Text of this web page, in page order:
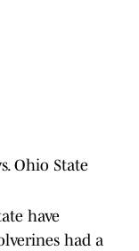
Ohio State
have
had a